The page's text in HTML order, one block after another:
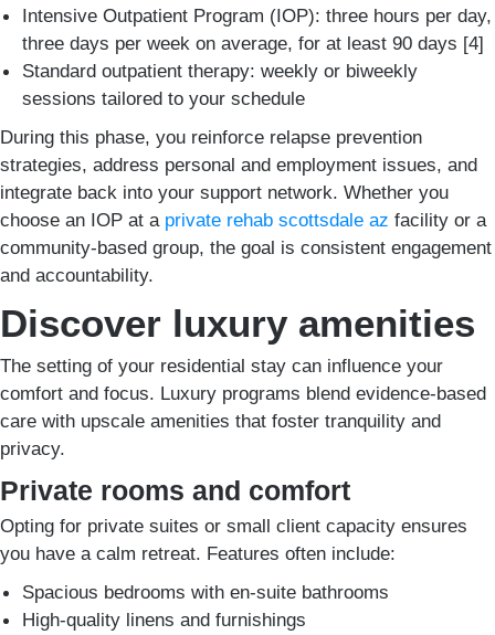
Intensive Outpatient Program (IOP): three hours per day,
three days per week on average, for at least 90 days [4]
Standard outpatient therapy: weekly or biweekly
sessions tailored to your schedule
During this phase, you reinforce relapse prevention
strategies, address personal and employment issues, and
integrate back into your support network. Whether you
choose an IOP at a private rehab scottsdale az facility or a
community-based group, the goal is consistent engagement
and accountability.
Discover luxury amenities
The setting of your residential stay can influence your
comfort and focus. Luxury programs blend evidence-based
care with upscale amenities that foster tranquility and
privacy.
Private rooms and comfort
Opting for private suites or small client capacity ensures
you have a calm retreat. Features often include:
Spacious bedrooms with en-suite bathrooms
High-quality linens and furnishings